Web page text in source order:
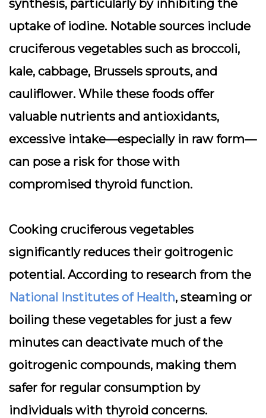
synthesis, particularly by inhibiting the
uptake of iodine. Notable sources include
cruciferous vegetables such as broccoli,
kale, cabbage, Brussels sprouts, and
cauliflower. While these foods offer
valuable nutrients and antioxidants,
excessive intake—especially in raw form—
can pose a risk for those with
compromised thyroid function.
Cooking cruciferous vegetables
significantly reduces their goitrogenic
potential. According to research from the
National Institutes of Health, steaming or
boiling these vegetables for just a few
minutes can deactivate much of the
goitrogenic compounds, making them
safer for regular consumption by
individuals with thyroid concerns.